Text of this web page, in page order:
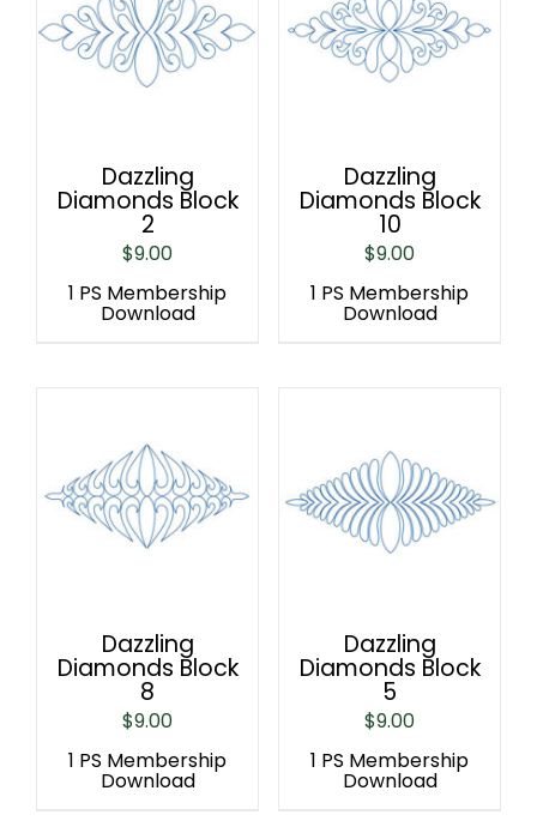
Dazzling
Diamonds Block
2
$9.00
1 PS Membership
Download
Dazzling
Diamonds Block
10
$9.00
1 PS Membership
Download
Dazzling
Diamonds Block
8
$9.00
1 PS Membership
Download
Dazzling
Diamonds Block
5
$9.00
1 PS Membership
Download